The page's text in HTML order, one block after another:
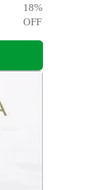
18%
OFF